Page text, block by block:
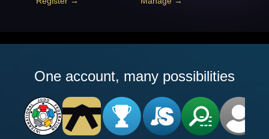
One account, many possibilities